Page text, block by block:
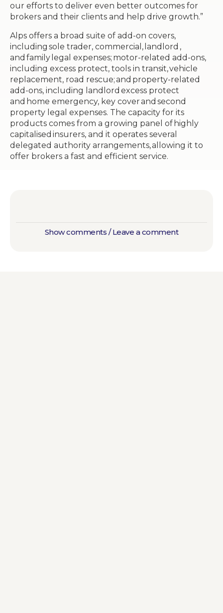
our efforts to deliver even better outcomes for
brokers and their clients and help drive growth.”
Alps offers a broad suite of add-on covers,
including sole trader, commercial, landlord ,
and family legal expenses; motor-related add-ons,
including excess protect, tools in transit, vehicle
replacement, road rescue; and property-related
add-ons, including landlord excess protect
and home emergency, key cover and second
property legal expenses. The capacity for its
products comes from a growing panel of highly
capitalised insurers, and it operates several
delegated authority arrangements, allowing it to
offer brokers a fast and efficient service.
Show comments / Leave a comment